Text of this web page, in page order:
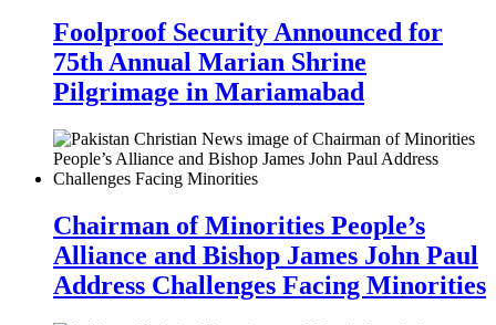
Foolproof Security Announced for
75th Annual Marian Shrine
Pilgrimage in Mariamabad
Chairman of Minorities People’s
Alliance and Bishop James John Paul
Address Challenges Facing Minorities